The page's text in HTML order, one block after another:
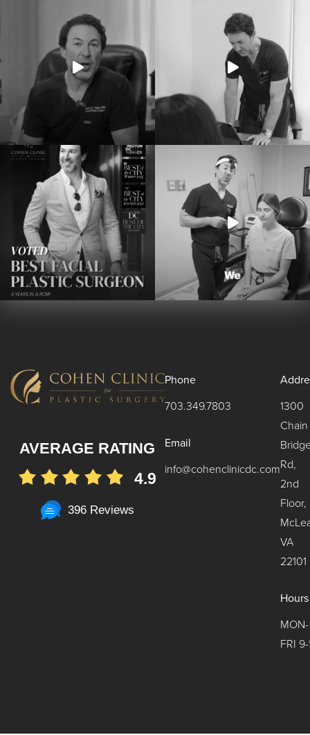
AVERAGE RATING
4.9
396 Reviews
Phone
703.349.7803
Email
info@cohenclinicdc.com
1300
Chain
Rd,
2nd
Floor,
VA
22101
Hours
MON-
FRI